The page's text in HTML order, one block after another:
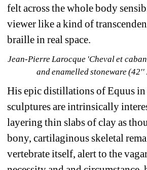
felt across the whole body
viewer like a kind of
braille in real space.
Jean-Pierre Larocque 'Cheval et
and enamelled stoneware
His epic distillations of Equus in
sculptures are intrinsically
layering thin slabs of clay as
bony, cartilaginous skeletal
vertebrate itself, alert to the